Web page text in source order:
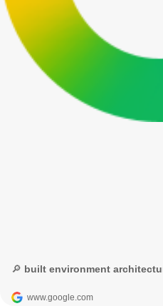
🔎 built environment
www.google.com